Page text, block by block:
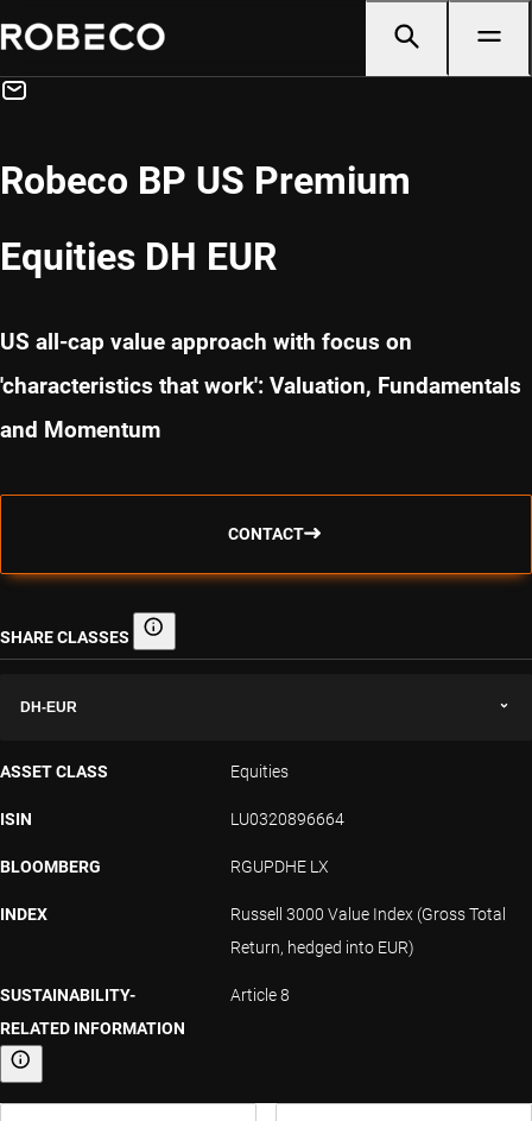
Robeco BP US Premium
Equities DH EUR
US all-cap value approach with focus on
'characteristics that work': Valuation, Fundamentals
and Momentum
CONTACT
SHARE CLASSES Share classes
DH-EUR
ASSET CLASS Equities
ISIN LU0320896664
BLOOMBERG RGUPDHE LX
INDEX
Russell 3000 Value Index (Gross Total
Return, hedged into EUR)
SUSTAINABILITY-
RELATED INFORMATION
Sustainability-related information
Article 8